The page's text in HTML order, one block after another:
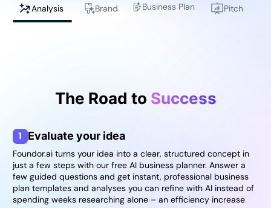
Analysis Brand Business Plan Pitch
The Road to Success
1 Evaluate your idea
Foundor.ai turns your idea into a clear, structured concept in
just a few steps with our free AI business planner. Answer a
few guided questions and get instant, professional business
plan templates and analyses you can refine with AI instead of
spending weeks researching alone – an efficiency increase